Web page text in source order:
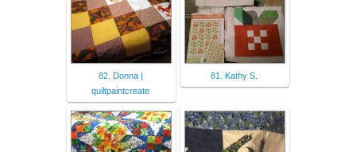
82. Donna |
quiltpaintcreate
81. Kathy S.